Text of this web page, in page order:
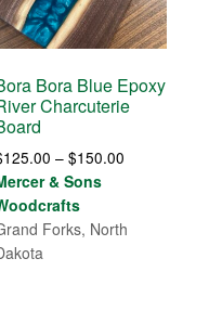
Bora Blue Epoxy
Charcuterie
125.00 – $150.00Price
through
& Sons
Forks, North